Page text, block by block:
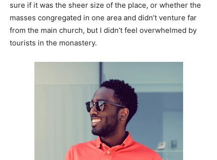
sure if it was the sheer size of the place, or whether the
masses congregated in one area and didn’t venture far
from the main church, but I didn’t feel overwhelmed by
tourists in the monastery.